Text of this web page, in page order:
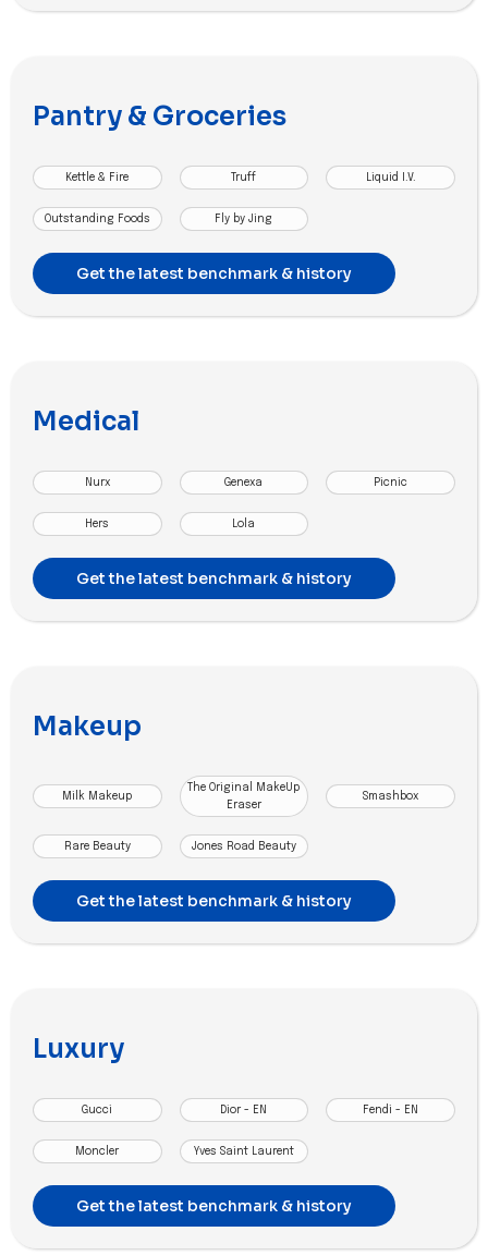
Pantry & Groceries
Kettle & Fire Truff Liquid I.V.
Outstanding Foods Fly by Jing
Get the latest benchmark & history
Medical
Nurx Genexa Picnic
Hers Lola
Get the latest benchmark & history
Makeup
Milk Makeup
The Original MakeUp
Eraser
Smashbox
Rare Beauty Jones Road Beauty
Get the latest benchmark & history
Luxury
Gucci Dior - EN Fendi - EN
Moncler Yves Saint Laurent
Get the latest benchmark & history